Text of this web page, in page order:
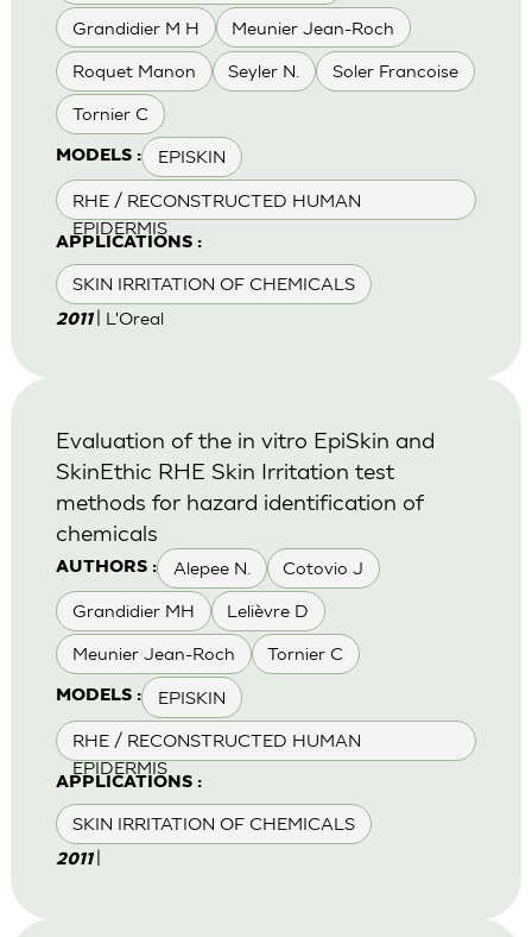
Grandidier M H Meunier Jean-Roch
Roquet Manon Seyler N. Soler Francoise
Tornier C
MODELS : EPISKIN
RHE / RECONSTRUCTED HUMAN
EPIDERMIS
APPLICATIONS :
SKIN IRRITATION OF CHEMICALS
2011 | L'Oreal
AUTHORS : Alepee N. Cotovio J
Grandidier MH Lelièvre D
Meunier Jean-Roch Tornier C
MODELS : EPISKIN
RHE / RECONSTRUCTED HUMAN
EPIDERMIS
APPLICATIONS :
SKIN IRRITATION OF CHEMICALS
Evaluation of the in vitro EpiSkin and
SkinEthic RHE Skin Irritation test
methods for hazard identification of
chemicals
2011